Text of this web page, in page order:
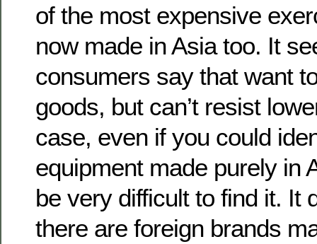
of the most expensive
now made in Asia too. It
consumers say that want
goods, but can’t resist
case, even if you could
equipment made purely in
be very difficult to find it. It
there are foreign brands